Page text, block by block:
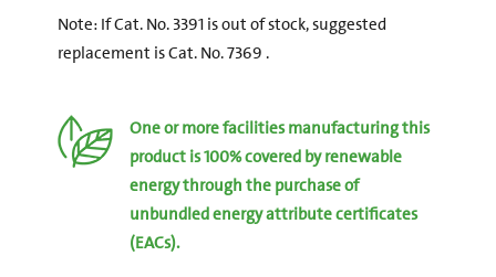
Note: If Cat. No. 3391 is out of stock, suggested
replacement is Cat. No. 7369 .
One or more facilities manufacturing this
product is 100% covered by renewable
energy through the purchase of
unbundled energy attribute certificates
(EACs).